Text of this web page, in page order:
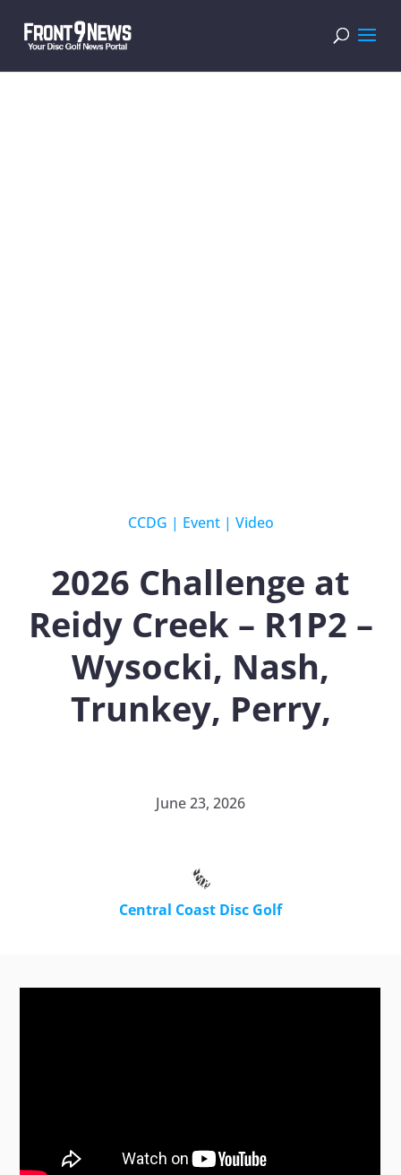
CCDG | Event| Video
2026 Challenge at
Reidy Creek – R1P2 –
Wysocki, Nash,
Trunkey, Perry,
June 23, 2026
Central Coast Disc Golf